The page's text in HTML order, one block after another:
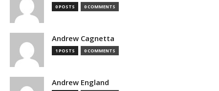
0 POSTS 0 COMMENTS
Andrew Cagnetta
1 POSTS 0 COMMENTS
Andrew England